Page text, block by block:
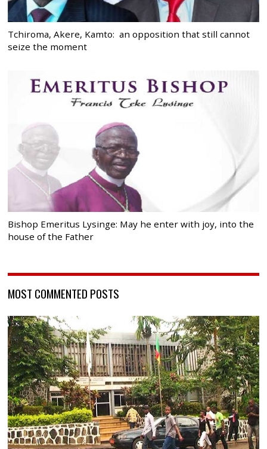
Tchiroma, Akere, Kamto: an opposition that still cannot
seize the moment
Bishop Emeritus Lysinge: May he enter with joy, into the
house of the Father
MOST COMMENTED POSTS